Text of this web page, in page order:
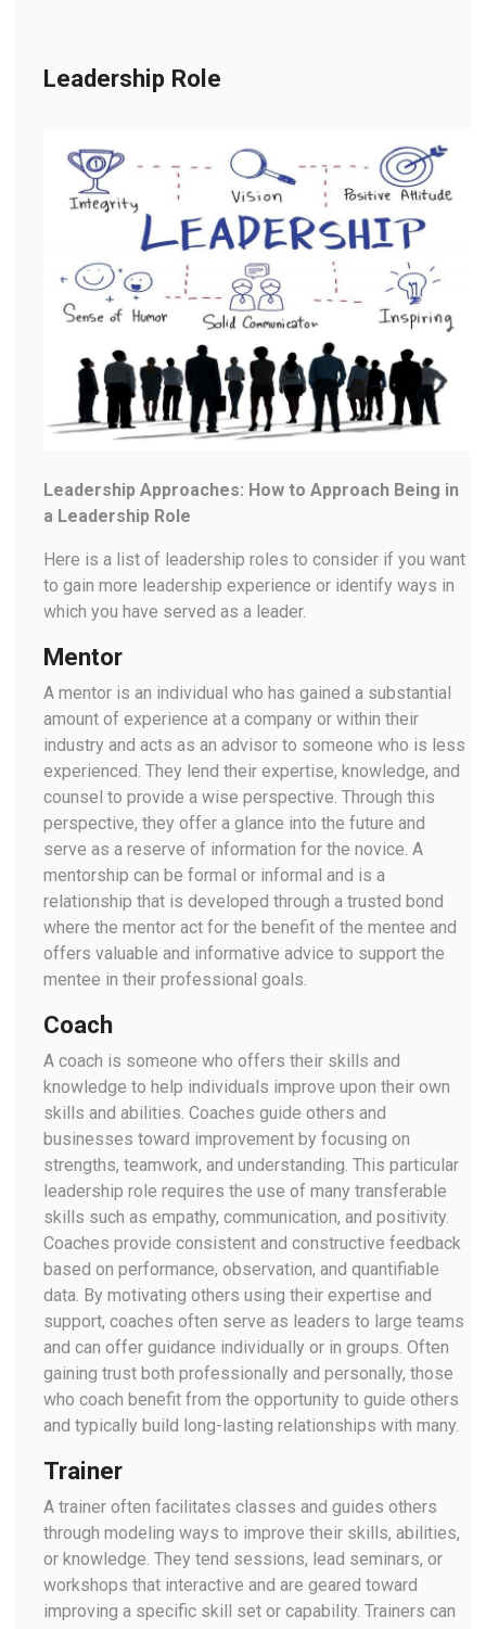
Leadership Role
Leadership Approaches: How to Approach Being in
a Leadership Role
Here is a list of leadership roles to consider if you want
to gain more leadership experience or identify ways in
which you have served as a leader.
Mentor
A mentor is an individual who has gained a substantial
amount of experience at a company or within their
industry and acts as an advisor to someone who is less
experienced. They lend their expertise, knowledge, and
counsel to provide a wise perspective. Through this
perspective, they offer a glance into the future and
serve as a reserve of information for the novice. A
mentorship can be formal or informal and is a
relationship that is developed through a trusted bond
where the mentor act for the benefit of the mentee and
offers valuable and informative advice to support the
mentee in their professional goals.
Coach
A coach is someone who offers their skills and
knowledge to help individuals improve upon their own
skills and abilities. Coaches guide others and
businesses toward improvement by focusing on
strengths, teamwork, and understanding. This particular
leadership role requires the use of many transferable
skills such as empathy, communication, and positivity.
Coaches provide consistent and constructive feedback
based on performance, observation, and quantifiable
data. By motivating others using their expertise and
support, coaches often serve as leaders to large teams
and can offer guidance individually or in groups. Often
gaining trust both professionally and personally, those
who coach benefit from the opportunity to guide others
and typically build long-lasting relationships with many.
Trainer
A trainer often facilitates classes and guides others
through modeling ways to improve their skills, abilities,
or knowledge. They tend sessions, lead seminars, or
workshops that interactive and are geared toward
improving a specific skill set or capability. Trainers can